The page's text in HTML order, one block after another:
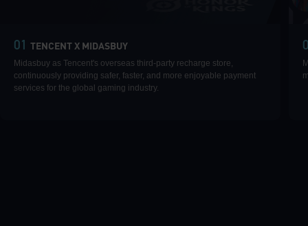
01 TENCENT X MIDASBUY
Midasbuy as Tencent's overseas third-party recharge store,
continuously providing safer, faster, and more enjoyable payment
services for the global gaming industry.